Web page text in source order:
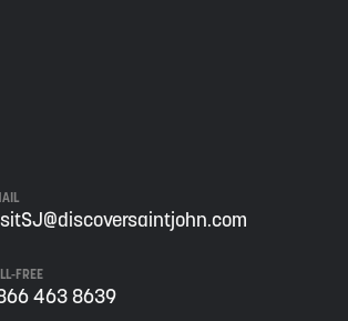
FREE
463 8639